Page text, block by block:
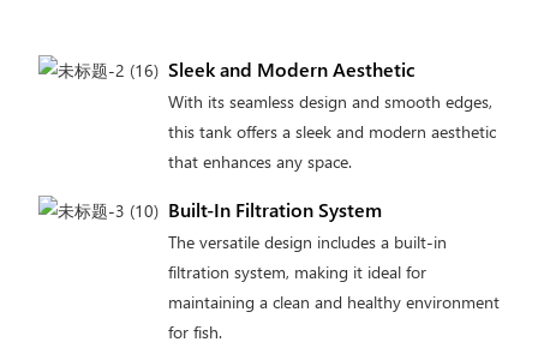
Sleek and Modern Aesthetic
With its seamless design and smooth edges,
this tank offers a sleek and modern aesthetic
that enhances any space.
Built-In Filtration System
The versatile design includes a built-in
filtration system, making it ideal for
maintaining a clean and healthy environment
for fish.